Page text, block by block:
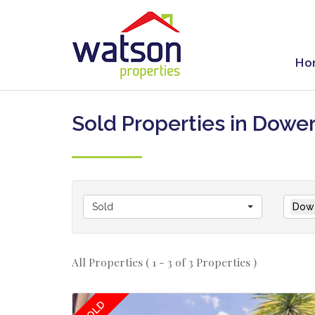
Sold Properties in
Sold
All Properties ( 1 - 3 of 3 Properties )